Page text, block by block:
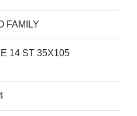
FAMILY
14 ST 35X105